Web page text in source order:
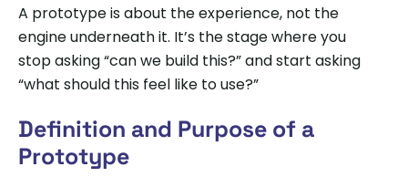
A prototype is about the experience, not the
engine underneath it. It’s the stage where you
stop asking “can we build this?” and start asking
“what should this feel like to use?”
Definition and Purpose of a
Prototype